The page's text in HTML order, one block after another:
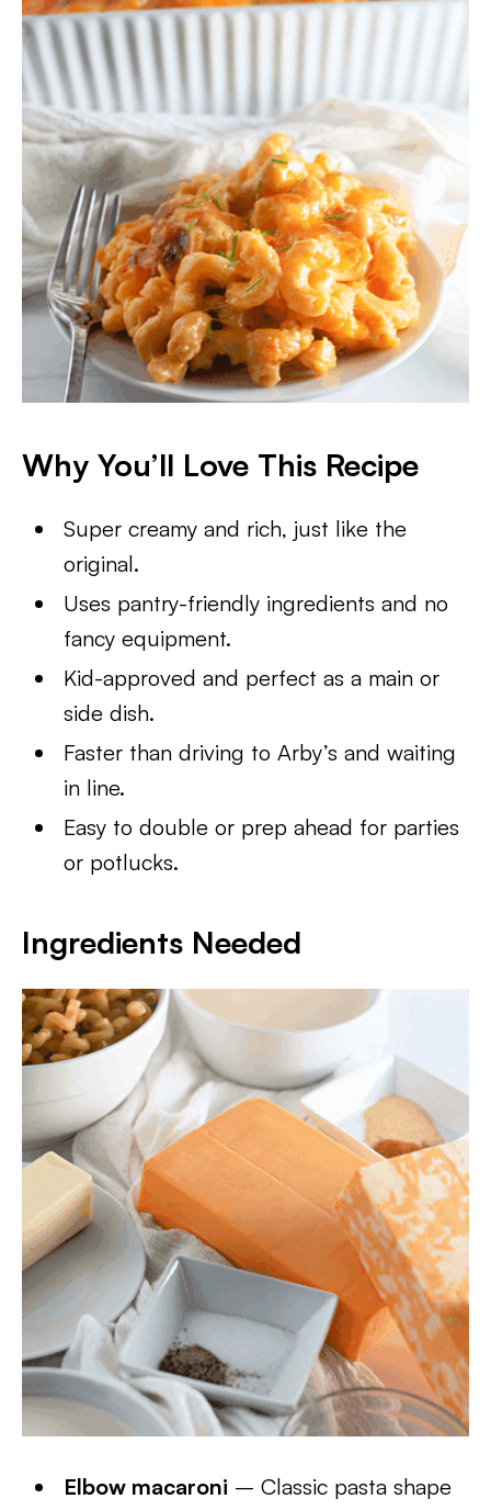
Why You’ll Love This Recipe
Super creamy and rich, just like the
original.
Uses pantry-friendly ingredients and no
fancy equipment.
Kid-approved and perfect as a main or
side dish.
Faster than driving to Arby’s and waiting
in line.
Easy to double or prep ahead for parties
or potlucks.
Ingredients Needed
Elbow macaroni – Classic pasta shape